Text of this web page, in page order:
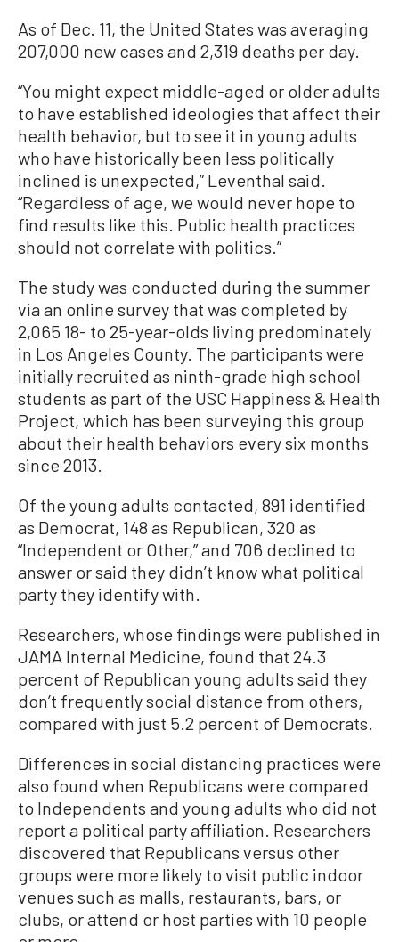
As of Dec. 11, the United States was averaging
207,000 new cases and 2,319 deaths per day.
“You might expect middle-aged or older adults
to have established ideologies that affect their
health behavior, but to see it in young adults
who have historically been less politically
inclined is unexpected,” Leventhal said.
“Regardless of age, we would never hope to
find results like this. Public health practices
should not correlate with politics.”
The study was conducted during the summer
via an online survey that was completed by
2,065 18- to 25-year-olds living predominately
in Los Angeles County. The participants were
initially recruited as ninth-grade high school
students as part of the USC Happiness & Health
Project, which has been surveying this group
about their health behaviors every six months
since 2013.
Of the young adults contacted, 891 identified
as Democrat, 148 as Republican, 320 as
“Independent or Other,” and 706 declined to
answer or said they didn’t know what political
party they identify with.
Researchers, whose findings were published in
JAMA Internal Medicine, found that 24.3
percent of Republican young adults said they
don’t frequently social distance from others,
compared with just 5.2 percent of Democrats.
Differences in social distancing practices were
also found when Republicans were compared
to Independents and young adults who did not
report a political party affiliation. Researchers
discovered that Republicans versus other
groups were more likely to visit public indoor
venues such as malls, restaurants, bars, or
clubs, or attend or host parties with 10 people